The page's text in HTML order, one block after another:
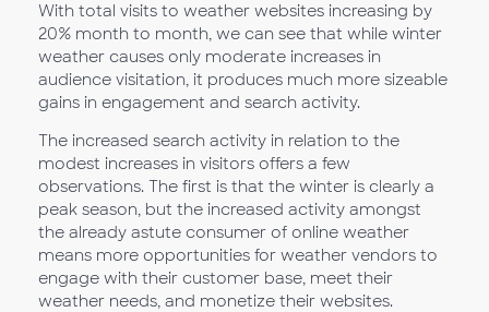
With total visits to weather websites increasing by
20% month to month, we can see that while winter
weather causes only moderate increases in
audience visitation, it produces much more sizeable
gains in engagement and search activity.
The increased search activity in relation to the
modest increases in visitors offers a few
observations. The first is that the winter is clearly a
peak season, but the increased activity amongst
the already astute consumer of online weather
means more opportunities for weather vendors to
engage with their customer base, meet their
weather needs, and monetize their websites.